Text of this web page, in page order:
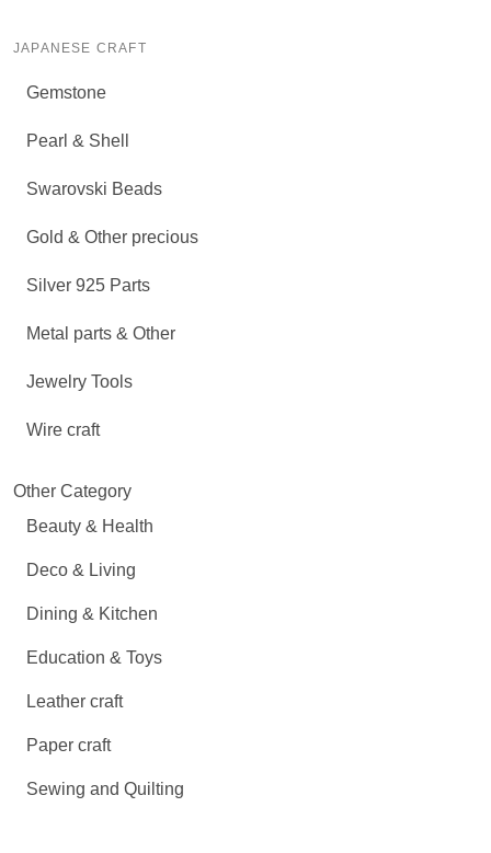
JAPANESE CRAFT
Gemstone
Pearl & Shell
Swarovski Beads
Gold & Other precious
Silver 925 Parts
Metal parts & Other
Jewelry Tools
Wire craft
Other Category
Beauty & Health
Deco & Living
Dining & Kitchen
Education & Toys
Leather craft
Paper craft
Sewing and Quilting